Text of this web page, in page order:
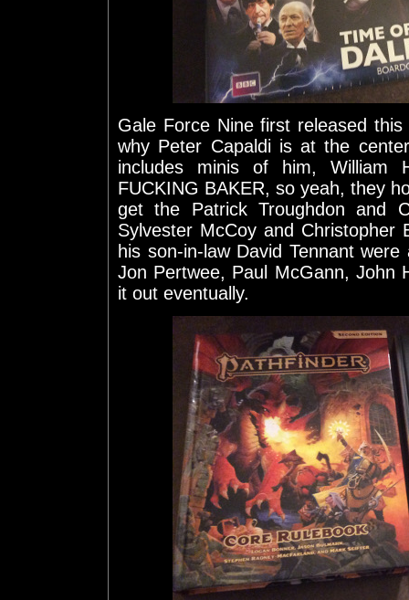
Gale Force Nine first released
why Peter Capaldi is at the
includes minis of him, William
FUCKING BAKER, so yeah, they
get the Patrick Troughdon and
Sylvester McCoy and Christopher
his son-in-law David Tennant
Jon Pertwee, Paul McGann, John
it out eventually.